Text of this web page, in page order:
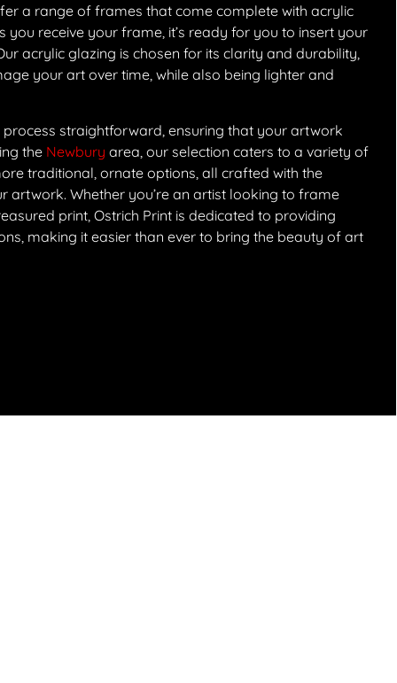
a range of frames that come complete with acrylic
receive your frame, it’s ready for you to insert your
acrylic glazing is chosen for its clarity and durability,
your art over time, while also being lighter and
straightforward, ensuring that your artwork
the Newbury area, our selection caters to a variety of
traditional, ornate options, all crafted with the
Whether you’re an artist looking to frame
print, Ostrich Print is dedicated to providing
making it easier than ever to bring the beauty of art